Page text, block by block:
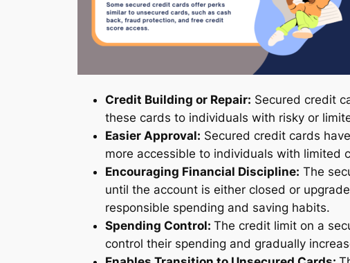
Credit Building or Repair: Secured credit
these cards to individuals with risky or
Easier Approval: Secured credit cards
more accessible to individuals with limited
Encouraging Financial Discipline: The
until the account is either closed or
responsible spending and saving habits.
Spending Control: The credit limit on a
control their spending and gradually